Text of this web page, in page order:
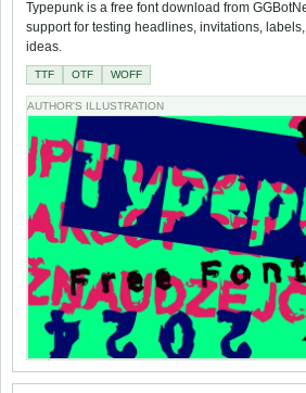
Typepunk is a free font download from
support for testing headlines, invitations,
ideas.
TTF OTF WOFF
AUTHOR'S ILLUSTRATION